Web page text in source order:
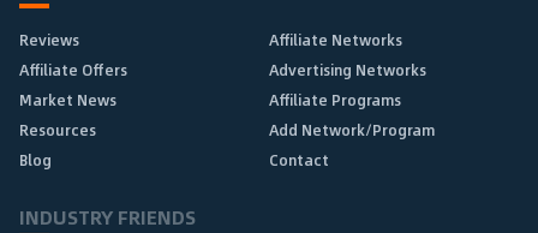
Reviews
Affiliate Networks
Affiliate Offers
Advertising Networks
Market News
Affiliate Programs
Resources
Add Network/Program
Blog
Contact
INDUSTRY FRIENDS